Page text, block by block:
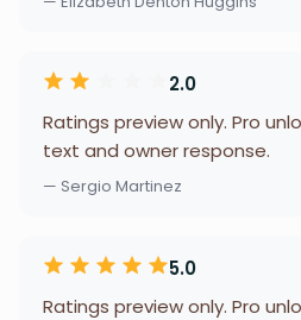
2.0
Ratings preview only. Pro
text and owner response.
— Sergio Martinez
5.0
Ratings preview only. Pro